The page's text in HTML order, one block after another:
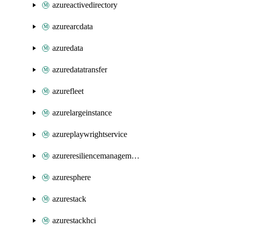
azureactivedirectory
azurearcdata
azuredata
azuredatatransfer
azurefleet
azurelargeinstance
azureplaywrightservice
azureresiliencemanagement
azuresphere
azurestack
azurestackhci